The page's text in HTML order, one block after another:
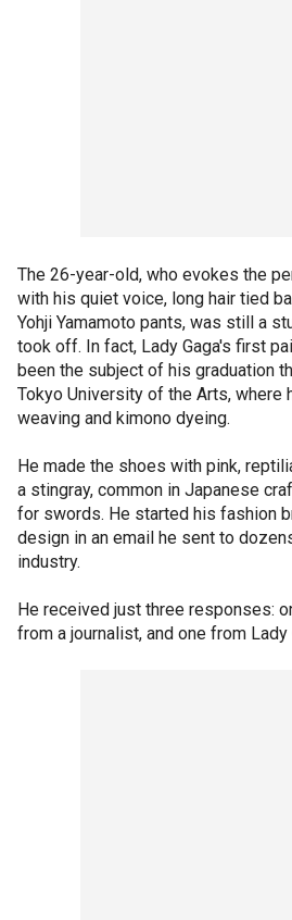
The 26-year-old, who evokes the
with his quiet voice, long hair tied
Yohji Yamamoto pants, was still a
took off. In fact, Lady Gaga's first
been the subject of his graduation
Tokyo University of the Arts, where
weaving and kimono dyeing.
He made the shoes with pink,
a stingray, common in Japanese
for swords. He started his fashion
design in an email he sent to
industry.
He received just three responses:
from a journalist, and one from